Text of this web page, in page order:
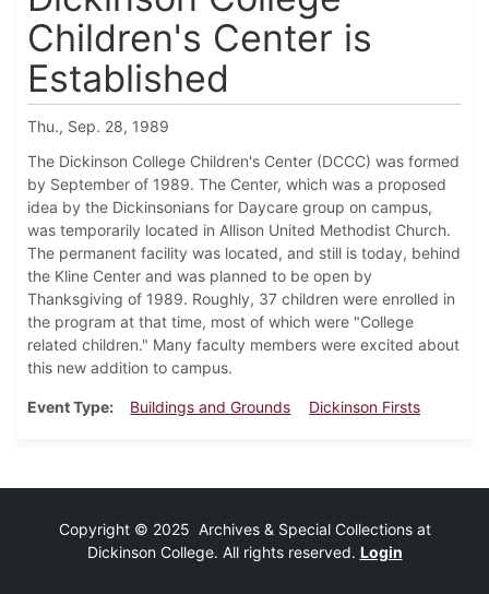
Children's Center is
Established
Thu., Sep. 28, 1989
The Dickinson College Children's Center (DCCC) was formed
by September of 1989. The Center, which was a proposed
idea by the Dickinsonians for Daycare group on campus,
was temporarily located in Allison United Methodist Church.
The permanent facility was located, and still is today, behind
the Kline Center and was planned to be open by
Thanksgiving of 1989. Roughly, 37 children were enrolled in
the program at that time, most of which were "College
related children." Many faculty members were excited about
this new addition to campus.
Event Type Buildings and Grounds Dickinson Firsts
Copyright © 2025 Archives & Special Collections at
Dickinson College. All rights reserved. Login